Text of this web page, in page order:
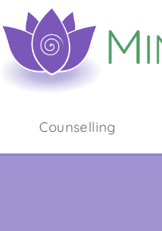
Counselling